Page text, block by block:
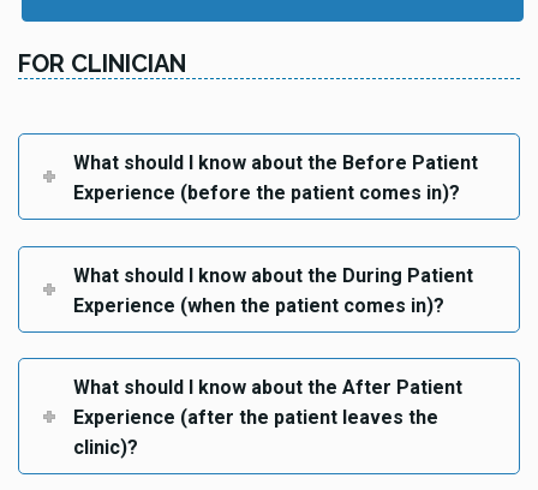
FOR CLINICIAN
What should I know about the Before Patient
Experience (before the patient comes in)?
What should I know about the During Patient
Experience (when the patient comes in)?
What should I know about the After Patient
Experience (after the patient leaves the
clinic)?